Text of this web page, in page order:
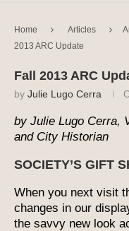
Home Articles
2013 ARC Update
Fall 2013 ARC
by Julie Lugo Cerra
by Julie Lugo Cerra,
and City Historian
SOCIETY’S GIFT
When you next visit
changes in our
the savvy new look